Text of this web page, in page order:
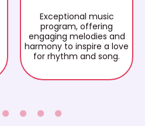
Exceptional music
program, offering
engaging melodies and
harmony to inspire a love
for rhythm and song.